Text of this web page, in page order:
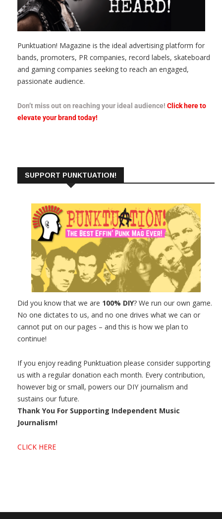
Punktuation! Magazine is the ideal advertising platform for
bands, promoters, PR companies, record labels, skateboard
and gaming companies seeking to reach an engaged,
passionate audience.
Don’t miss out on reaching your ideal audience! Click here to
elevate your brand today!
SUPPORT PUNKTUATION!
Did you know that we are 100% DIY? We run our own game.
No one dictates to us, and no one drives what we can or
cannot put on our pages – and this is how we plan to
continue!
If you enjoy reading Punktuation please consider supporting
us with a regular donation each month. Every contribution,
however big or small, powers our DIY journalism and
sustains our future.
Thank You For Supporting Independent Music
Journalism!
CLICK HERE